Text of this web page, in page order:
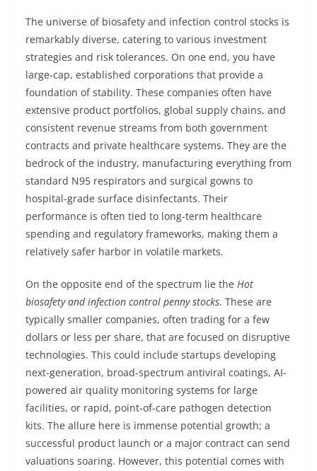
The universe of biosafety and infection control stocks is
remarkably diverse, catering to various investment
strategies and risk tolerances. On one end, you have
large-cap, established corporations that provide a
foundation of stability. These companies often have
extensive product portfolios, global supply chains, and
consistent revenue streams from both government
contracts and private healthcare systems. They are the
bedrock of the industry, manufacturing everything from
standard N95 respirators and surgical gowns to
hospital-grade surface disinfectants. Their
performance is often tied to long-term healthcare
spending and regulatory frameworks, making them a
relatively safer harbor in volatile markets.
On the opposite end of the spectrum lie the Hot
biosafety and infection control penny stocks. These are
typically smaller companies, often trading for a few
dollars or less per share, that are focused on disruptive
technologies. This could include startups developing
next-generation, broad-spectrum antiviral coatings, AI-
powered air quality monitoring systems for large
facilities, or rapid, point-of-care pathogen detection
kits. The allure here is immense potential growth; a
successful product launch or a major contract can send
valuations soaring. However, this potential comes with